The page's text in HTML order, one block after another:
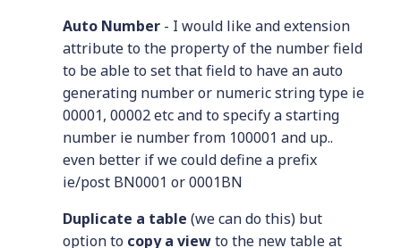
Auto Number - I would like and extension
attribute to the property of the number field
to be able to set that field to have an auto
generating number or numeric string type ie
00001, 00002 etc and to specify a starting
number ie number from 100001 and up..
even better if we could define a prefix
ie/post BN0001 or 0001BN
Duplicate a table (we can do this) but
option to copy a viewto the new table at